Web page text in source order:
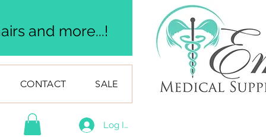
and more...!
CONTACT SALE
Log In